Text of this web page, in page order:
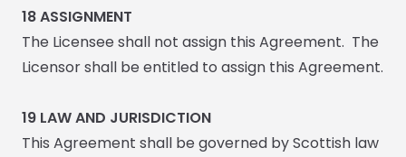
18ASSIGNMENT
The Licensee shall not assign this Agreement. The
Licensor shall be entitled to assign this Agreement.
19 LAW AND JURISDICTION
This Agreement shall be governed by Scottish law